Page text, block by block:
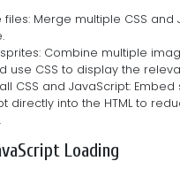
files: Merge multiple CSS and
sprites: Combine multiple
use CSS to display the
CSS and JavaScript: Embed
directly into the HTML to
Loading